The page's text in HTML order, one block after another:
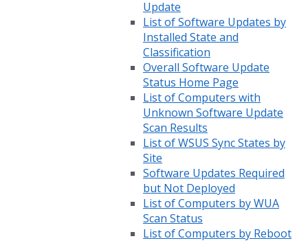
Update
List of Software Updates by
Installed State and
Classification
Overall Software Update
Status Home Page
List of Computers with
Unknown Software Update
Scan Results
List of WSUS Sync States by
Site
Software Updates Required
but Not Deployed
List of Computers by WUA
Scan Status
List of Computers by Reboot